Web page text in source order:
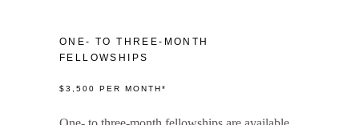
ONE- TO THREE-MONTH
FELLOWSHIPS
$3,500 PER MONTH*